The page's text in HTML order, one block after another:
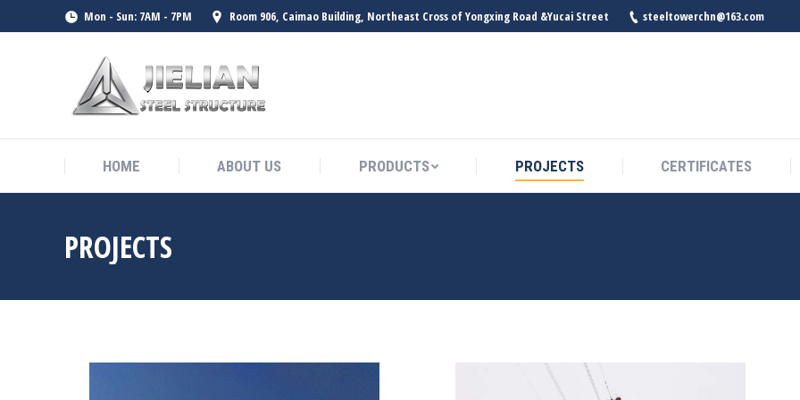
Mon - Sun: 7AM - 7PM Room 906, Caimao Building, Northeast Cross of Yongxing Road &Yucai Street steeltowerchn@163.com
HOME ABOUT US PRODUCTS PROJECTS CERTIFICATES
PROJECTS
HOME ABOUT US PRODUCTS PROJECTS CERTIFICATES